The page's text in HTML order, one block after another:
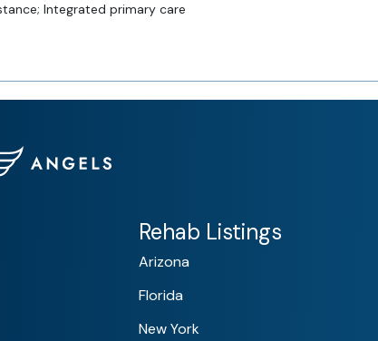
Integrated primary care
Rehab Listings
Arizona
Florida
New York